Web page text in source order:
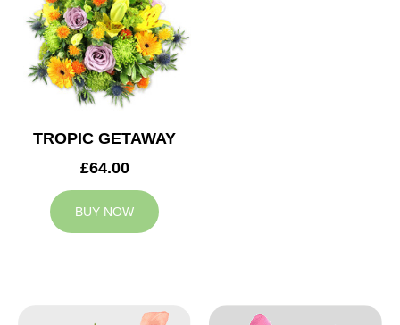
TROPIC GETAWAY
£64.00
BUY NOW